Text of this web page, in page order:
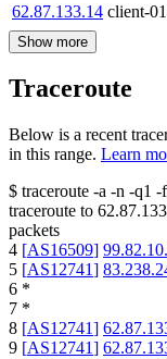
62.87.133.14 client-
Show more
Traceroute
Below is a recent
in this range. Learn
$ traceroute -a -n -q1 -
traceroute to
packets
4 [AS16509]
5 [AS12741]
6 *
7 *
8 [AS12741]
9 [AS12741]